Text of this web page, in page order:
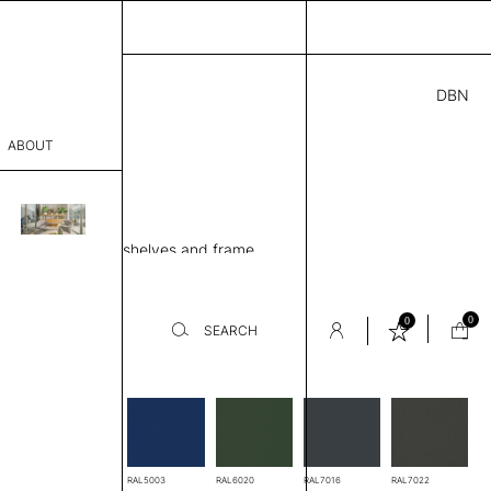
ABOUT
SEARCH
0 0
DBN
D × 50” H
unit, 4 Metal shelves and frame
-
RAL5003 RAL6020 RAL7016 RAL7022